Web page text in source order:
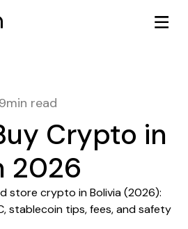
9min read
Crypto in
2026
store crypto in Bolivia (2026):
stablecoin tips, fees, and safety